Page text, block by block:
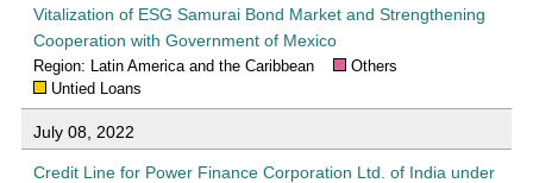
Vitalization of ESG Samurai Bond Market and Strengthening
Cooperation with Government of Mexico
Region: Latin America and the Caribbean
Others
Untied Loans
July 08, 2022
Credit Line for Power Finance Corporation Ltd. of India under